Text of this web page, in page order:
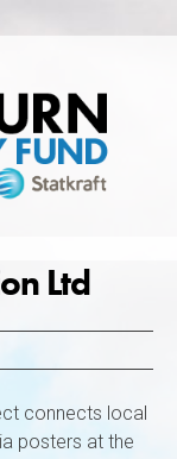
Ltd
connects local
posters at the